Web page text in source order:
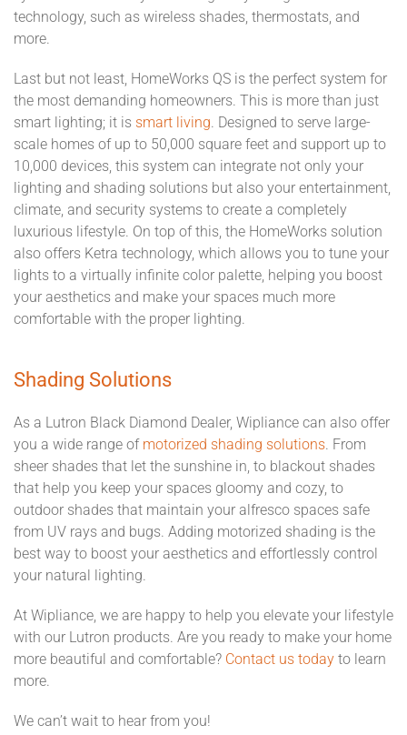
technology, such as wireless shades, thermostats, and
more.
Last but not least, HomeWorks QS is the perfect system for
the most demanding homeowners. This is more than just
smart lighting; it is smart living. Designed to serve large-
scale homes of up to 50,000 square feet and support up to
10,000 devices, this system can integrate not only your
lighting and shading solutions but also your entertainment,
climate, and security systems to create a completely
luxurious lifestyle. On top of this, the HomeWorks solution
also offers Ketra technology, which allows you to tune your
lights to a virtually infinite color palette, helping you boost
your aesthetics and make your spaces much more
comfortable with the proper lighting.
Shading Solutions
As a Lutron Black Diamond Dealer, Wipliance can also offer
you a wide range of motorized shading solutions. From
sheer shades that let the sunshine in, to blackout shades
that help you keep your spaces gloomy and cozy, to
outdoor shades that maintain your alfresco spaces safe
from UV rays and bugs. Adding motorized shading is the
best way to boost your aesthetics and effortlessly control
your natural lighting.
At Wipliance, we are happy to help you elevate your lifestyle
with our Lutron products. Are you ready to make your home
more beautiful and comfortable? Contact us today to learn
more.
We can’t wait to hear from you!